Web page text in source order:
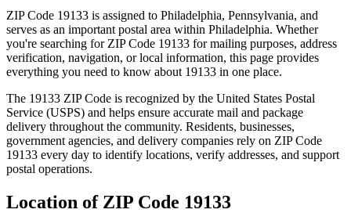
ZIP Code 19133 is assigned to Philadelphia, Pennsylvania, and
serves as an important postal area within Philadelphia. Whether
you're searching for ZIP Code 19133 for mailing purposes, address
verification, navigation, or local information, this page provides
everything you need to know about 19133 in one place.
The 19133 ZIP Code is recognized by the United States Postal
Service (USPS) and helps ensure accurate mail and package
delivery throughout the community. Residents, businesses,
government agencies, and delivery companies rely on ZIP Code
19133 every day to identify locations, verify addresses, and support
postal operations.
Location of ZIP Code 19133